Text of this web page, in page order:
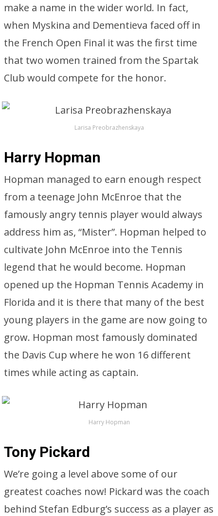
make a name in the wider world. In fact,
when Myskina and Dementieva faced off in
the French Open Final it was the first time
that two women trained from the Spartak
Club would compete for the honor.
Larisa Preobrazhenskaya
Harry Hopman
Hopman managed to earn enough respect
from a teenage John McEnroe that the
famously angry tennis player would always
address him as, “Mister”. Hopman helped to
cultivate John McEnroe into the Tennis
legend that he would become. Hopman
opened up the Hopman Tennis Academy in
Florida and it is there that many of the best
young players in the game are now going to
grow. Hopman most famously dominated
the Davis Cup where he won 16 different
times while acting as captain.
Harry Hopman
Tony Pickard
We’re going a level above some of our
greatest coaches now! Pickard was the coach
behind Stefan Edburg’s success as a player as